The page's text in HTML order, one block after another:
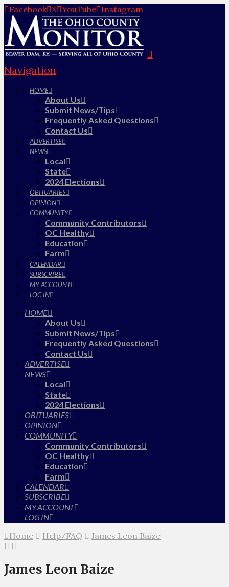
Facebook X YouTube Instagram
Navigation
HOME
About Us
Submit News/Tips
Frequently Asked Questions
Contact Us
ADVERTISE
NEWS
Local
State
2024 Elections
OBITUARIES
OPINION
COMMUNITY
Community Contributors
OC Healthy
Education
Farm
CALENDAR
SUBSCRIBE
MY ACCOUNT
LOG IN
HOME
About Us
Submit News/Tips
Frequently Asked Questions
Contact Us
ADVERTISE
NEWS
Local
State
2024 Elections
OBITUARIES
OPINION
COMMUNITY
Community Contributors
OC Healthy
Education
Farm
CALENDAR
SUBSCRIBE
MY ACCOUNT
LOG IN
Home Help/FAQ James Leon Baize
James Leon Baize